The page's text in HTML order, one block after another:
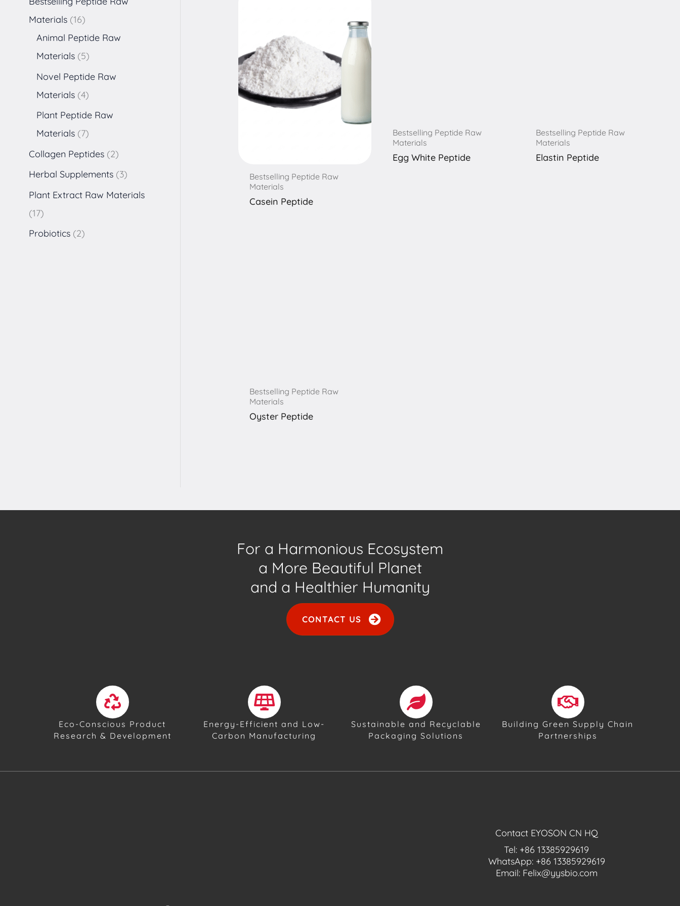
Materials 16
Animal Peptide Raw
Materials 5
Novel Peptide Raw
Materials 4
Plant Peptide Raw
Materials 7
Collagen Peptides 2
Herbal Supplements 3
Plant Extract Raw Materials
17
Probiotics 2
Bestselling Peptide Raw
Materials
Casein Peptide
Bestselling Peptide Raw
Materials
Egg White Peptide
Bestselling Peptide Raw
Materials
Elastin Peptide
Bestselling Peptide Raw
Materials
Oyster Peptide
For a Harmonious Ecosystem
a More Beautiful Planet
and a Healthier Humanity
CONTACT US
Eco-Conscious Product
Research & Development
Energy-Efficient and Low-
Carbon Manufacturing
Sustainable and Recyclable
Packaging Solutions
Building Green Supply Chain
Partnerships
Contact EYOSON CN HQ
Tel: +86 13385929619
WhatsApp: +86 13385929619
Email: Felix@yysbio.com